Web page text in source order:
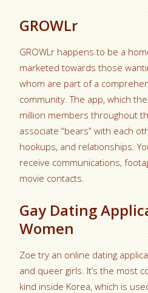
GROWLr
GROWLr happens to be a
marketed towards those
whom are part of a
community. The app, which
million members throughout
associate “bears” with each
hookups, and relationships.
receive communications,
movie contacts.
Gay Dating
Women
Zoe try an online dating
and queer girls. It’s the most
kind inside Korea, which is